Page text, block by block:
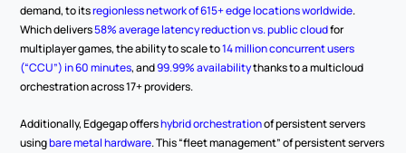
demand, to its regionless network of 615+ edge locations worldwide.
Which delivers 58% average latency reduction vs. public cloud for
multiplayer games, the ability to scale to 14 million concurrent users
(“CCU”) in 60 minutes, and 99.99% availability thanks to a multicloud
orchestration across 17+ providers.
Additionally, Edgegap offers hybrid orchestration of persistent servers
using bare metal hardware. This “fleet management” of persistent servers